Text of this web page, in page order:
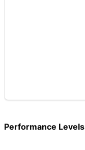
Performance Levels